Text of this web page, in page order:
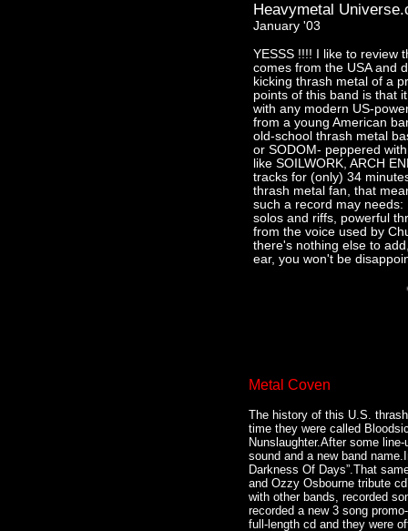
Heavymetal
January '03
YESSS !!!! I like to review
comes from the USA and
kicking thrash metal of a
points of this band is that
with any modern US-
from a young American
old-school thrash metal
or SODOM- peppered
like SOILWORK, ARCH
tracks for (only) 34
thrash metal fan, that
such a record may
solos and riffs, powerful
from the voice used by
there's nothing else to
ear, you won't be
Metal Coven
The history of this U.S.
time they were called
Nunslaughter.After some
sound and a new band
Darkness Of Days”.That
and Ozzy Osbourne tribute
with other bands, recorded
recorded a new 3 song
full-length cd and they were